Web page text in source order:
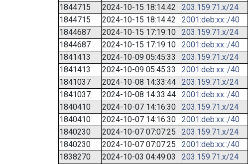
1844715
2024-10-15 18:14:42 203.159.71.x/24
1844715
2024-10-15 18:14:42 2001:deb:xx::/40
1844687
2024-10-15 17:19:10 203.159.71.x/24
1844687
2024-10-15 17:19:10 2001:deb:xx::/40
1841413
2024-10-09 05:45:33 203.159.71.x/24
1841413
2024-10-09 05:45:33 2001:deb:xx::/40
1841037
2024-10-08 14:33:44 203.159.71.x/24
1841037
2024-10-08 14:33:44 2001:deb:xx::/40
1840410
2024-10-07 14:16:30 203.159.71.x/24
1840410
2024-10-07 14:16:30 2001:deb:xx::/40
1840230
2024-10-07 07:07:25 203.159.71.x/24
1840230
2024-10-07 07:07:25 2001:deb:xx::/40
1838270
2024-10-03 04:49:03 203.159.71.x/24